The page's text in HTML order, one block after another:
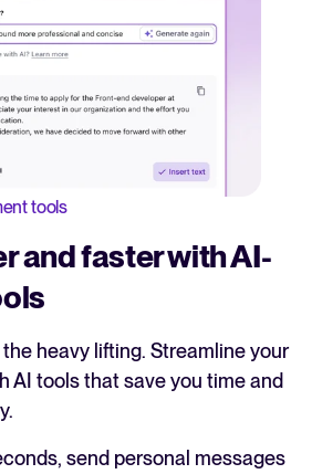
tools
and faster with AI-
heavy lifting. Streamline your
AI tools that save you time and
send personal messages